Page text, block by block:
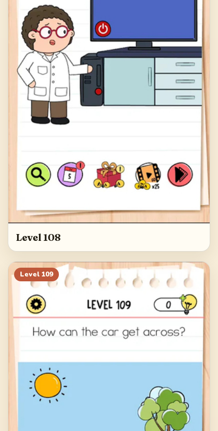
Level 108
Level 109